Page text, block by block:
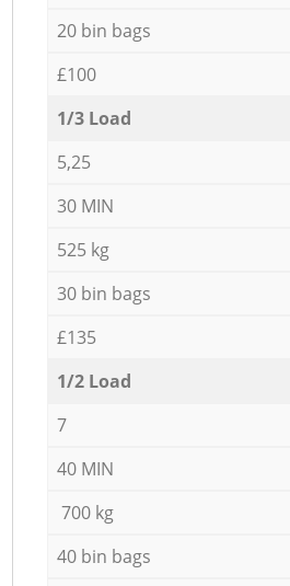
20 bin bags
£100
1/3 Load
5,25
30 MIN
525 kg
30 bin bags
£135
1/2 Load
7
40 MIN
700 kg
40 bin bags